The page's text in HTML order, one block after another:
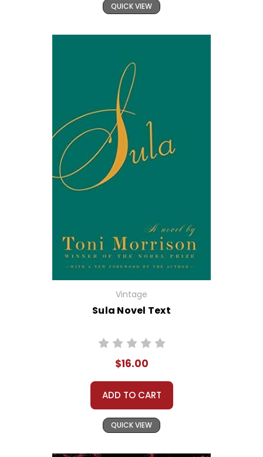
QUICK VIEW
Vintage
Sula Novel Text
$16.00
ADD TO CART
QUICK VIEW